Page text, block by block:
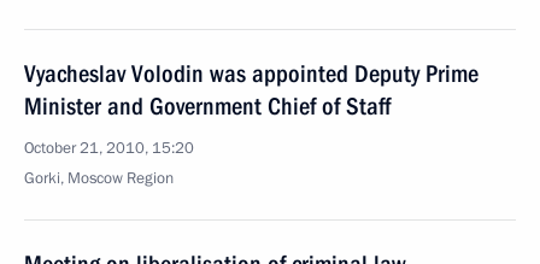
Vyacheslav Volodin was appointed Deputy Prime
Minister and Government Chief of Staff
October 21, 2010, 15:20
Gorki, Moscow Region